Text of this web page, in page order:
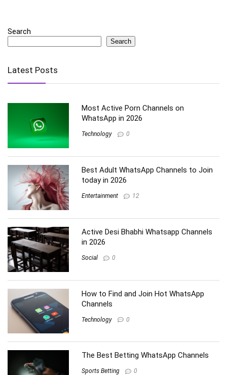
Search
Search
Latest Posts
Most Active Porn Channels on
WhatsApp in 2026
Technology 0
Best Adult WhatsApp Channels to Join
today in 2026
Entertainment 12
Active Desi Bhabhi Whatsapp Channels
in 2026
Social 0
How to Find and Join Hot WhatsApp
Channels
Technology 0
The Best Betting WhatsApp Channels
Sports Betting 0